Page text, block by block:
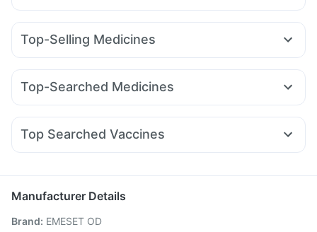
Digene Acidity & Gas Relief Tablets Himalaya Liv.52 Ds
Gaviscon Liquid Instant Relief
Supradyn Daily Multivitamin
Shelcal 500mg
Unwanted 72
Cystone Tablet
Abzorb Antifungal Soap
Top-Selling Medicines
Rybelsus 7mg Telma 40 Montair LC Orofer XT
Mounjaro 5mg Rybelsus 3mg Erly 6mg
Rybelsus 14mg
Yurpeak 10mg
Top-Searched Medicines
Ondem Syrup Omee 20mg Fourderm Cream Primolut N
Pan 40mg Budecort 0.5mg Duphaston 10mg
Zerodol Sp
Top Searched Vaccines
Biovac A Vaccine Havrix 720 Junior Vaccine
Prevenar 13 Injection
Pneumosil Vaccine
Manufacturer Details
Brand: EMESET OD